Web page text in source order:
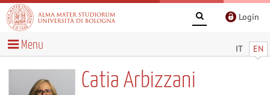
Login
IT EN
Menu
Catia Arbizzani